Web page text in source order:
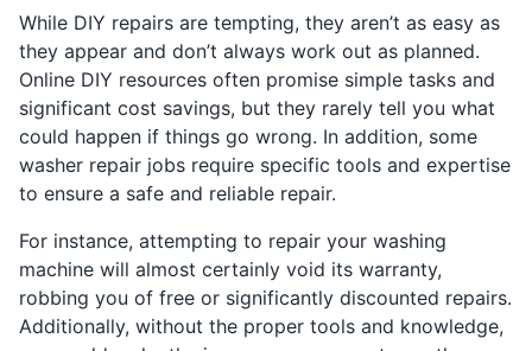
While DIY repairs are tempting, they aren’t as easy as
they appear and don’t always work out as planned.
Online DIY resources often promise simple tasks and
significant cost savings, but they rarely tell you what
could happen if things go wrong. In addition, some
washer repair jobs require specific tools and expertise
to ensure a safe and reliable repair.
For instance, attempting to repair your washing
machine will almost certainly void its warranty,
robbing you of free or significantly discounted repairs.
Additionally, without the proper tools and knowledge,